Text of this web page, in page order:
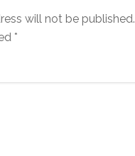
will not be published.
*